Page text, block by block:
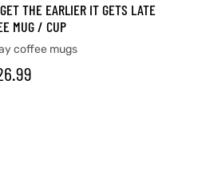
THE EARLIER IT GETS LATE
MUG / CUP
coffee mugs